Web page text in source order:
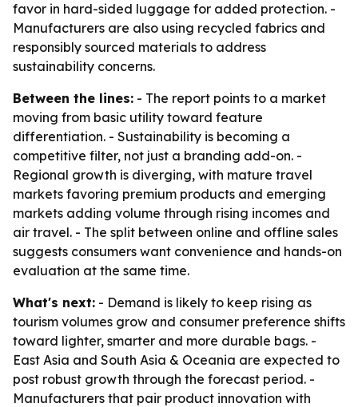
favor in hard-sided luggage for added protection. -
Manufacturers are also using recycled fabrics and
responsibly sourced materials to address
sustainability concerns.
Between the lines: - The report points to a market
moving from basic utility toward feature
differentiation. - Sustainability is becoming a
competitive filter, not just a branding add-on. -
Regional growth is diverging, with mature travel
markets favoring premium products and emerging
markets adding volume through rising incomes and
air travel. - The split between online and offline sales
suggests consumers want convenience and hands-on
evaluation at the same time.
What's next: - Demand is likely to keep rising as
tourism volumes grow and consumer preference shifts
toward lighter, smarter and more durable bags. -
East Asia and South Asia & Oceania are expected to
post robust growth through the forecast period. -
Manufacturers that pair product innovation with